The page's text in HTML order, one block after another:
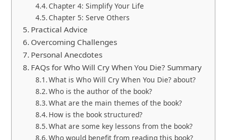
Chapter 4: Simplify Your Life
Chapter 5: Serve Others
Practical Advice
Overcoming Challenges
Personal Anecdotes
FAQs for Who Will Cry When You Die? Summary
What is Who Will Cry When You Die? about?
Who is the author of the book?
What are the main themes of the book?
How is the book structured?
What are some key lessons from the book?
Who would benefit from reading this book?